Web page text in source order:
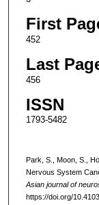
First
452
Last
456
ISSN
1793-5482
Park, S., Moon, S.,
Nervous System
Asian journal of
https://doi.org/